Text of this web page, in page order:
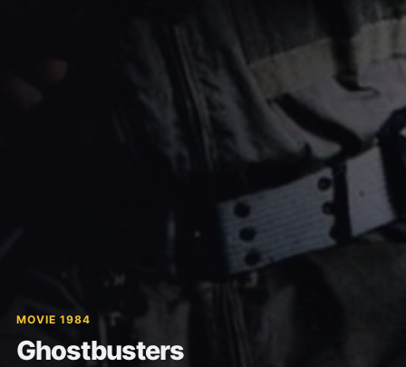
MOVIE 1984
Ghostbusters